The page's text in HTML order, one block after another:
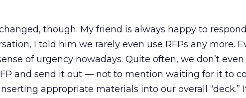
though. My friend is always happy to
I told him we rarely even use RFPs any more.
of urgency nowadays. Quite often, we don’t
and send it out — not to mention waiting for it to
appropriate materials into our overall “deck.”